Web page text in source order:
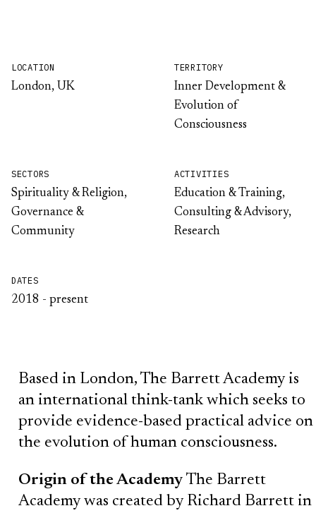
LOCATION
London, UK
TERRITORY
Inner Development &
Evolution of
Consciousness
SECTORS
Spirituality & Religion,
Governance &
Community
ACTIVITIES
Education & Training,
Consulting & Advisory,
Research
DATES
2018 - present
Based in London, The Barrett Academy is
an international think-tank which seeks to
provide evidence-based practical advice on
the evolution of human consciousness.
Origin of the Academy The Barrett
Academy was created by Richard Barrett in